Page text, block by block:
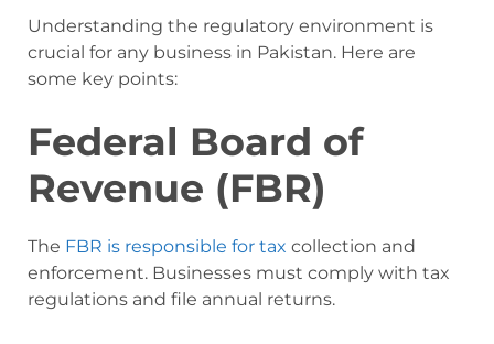
Understanding the regulatory environment is
crucial for any business in Pakistan. Here are
some key points:
Federal Board of
Revenue (FBR)
The FBR is responsible for tax collection and
enforcement. Businesses must comply with tax
regulations and file annual returns.